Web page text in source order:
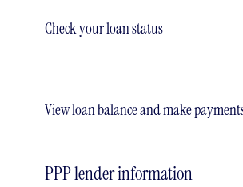
Check your loan status
View loan balance and make
PPP lender information